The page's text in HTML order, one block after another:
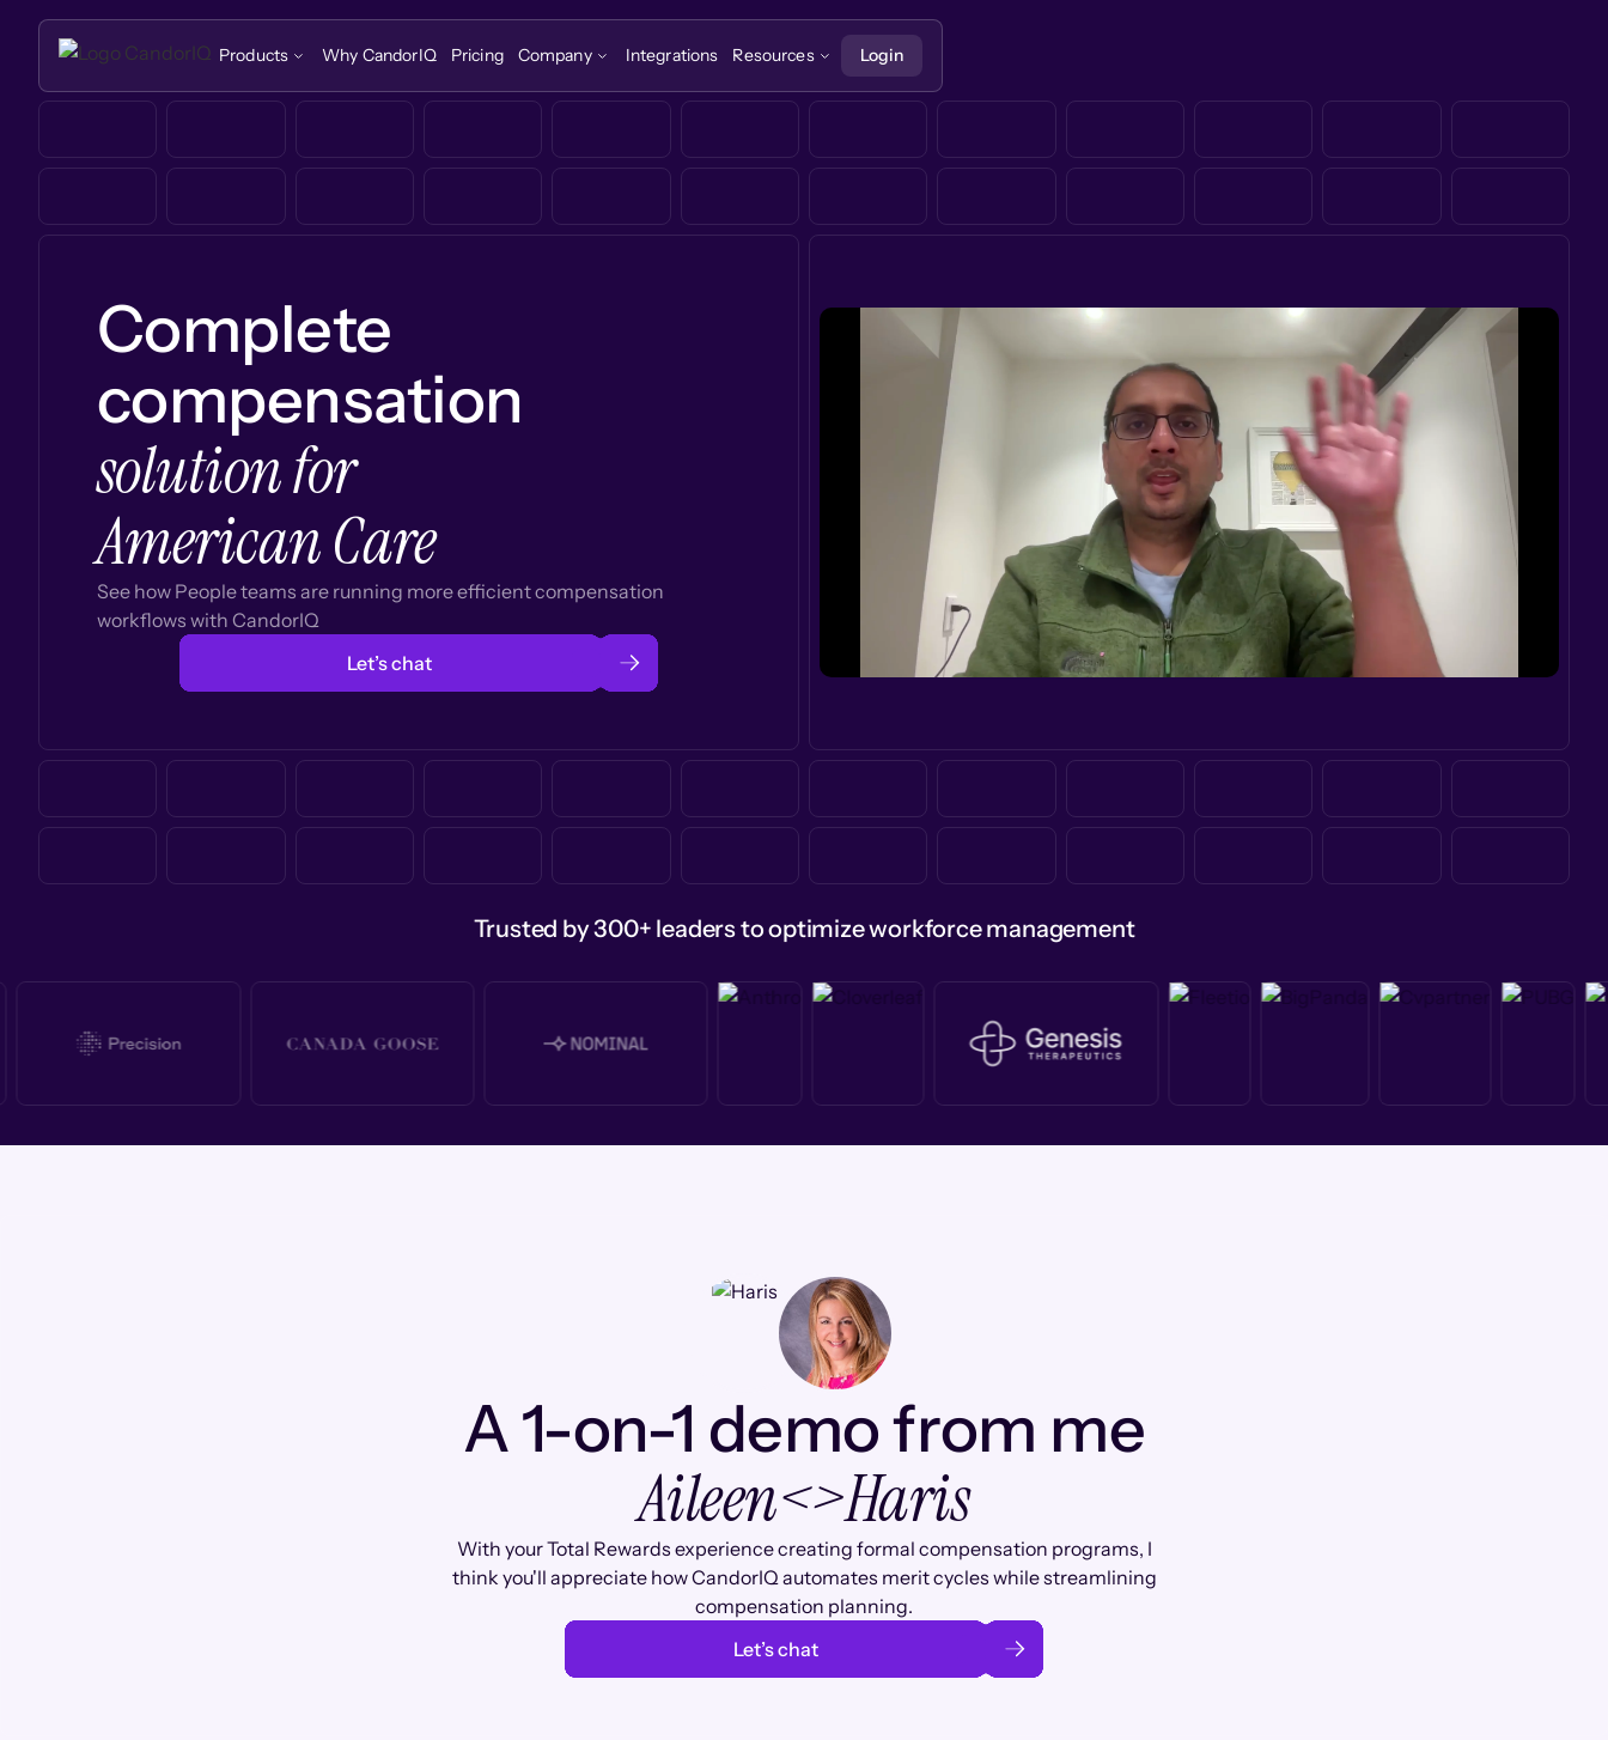
Products Why CandorIQ Pricing Company Integrations Resources Login
Complete
compensation
solution for
American Care
See how People teams are running more efficient compensation
workflows with CandorIQ
Let’s chat
Trusted by 300+ leaders to optimize workforce management
A 1-on-1 demo from me
Aileen<>Haris
With your Total Rewards experience creating formal compensation programs, I
think you'll appreciate how CandorIQ automates merit cycles while streamlining
compensation planning.
Let’s chat